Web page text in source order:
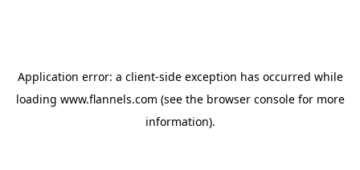
Application error: a client-side exception has occurred while
loading www.flannels.com (see the browser consolefor more
information).